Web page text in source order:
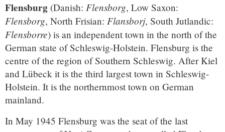
Flensburg (Danish: Flensborg, Low Saxon:
Flensborg, North Frisian: Flansborj, South Jutlandic:
Flensborre) is an independent town in the north of the
German state of Schleswig-Holstein. Flensburg is the
centre of the region of Southern Schleswig. After Kiel
and Lübeck it is the third largest town in Schleswig-
Holstein. It is the northernmost town on German
mainland.
In May 1945 Flensburg was the seat of the last